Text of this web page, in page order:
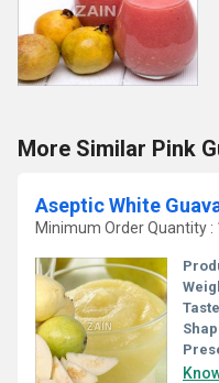
More Similar Pink
Aseptic White
Minimum Order Quantity :